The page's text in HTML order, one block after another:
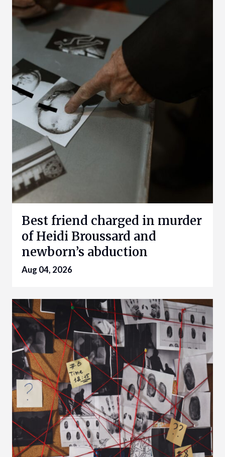
Best friend charged in murder
of Heidi Broussard and
newborn’s abduction
Aug 04, 2026